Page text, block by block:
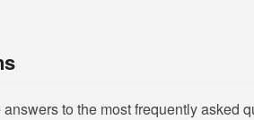
to the most frequently